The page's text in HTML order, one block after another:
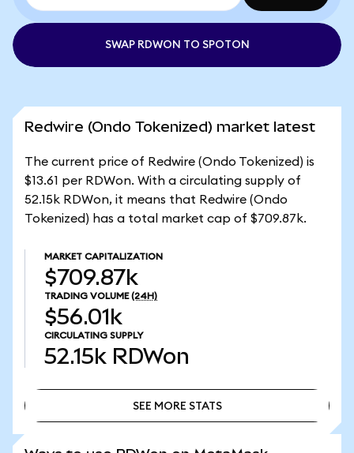
SWAP RDWON TO SPOTON
Redwire (Ondo Tokenized) market latest
The current price of Redwire (Ondo Tokenized) is
$13.61 per RDWon. With a circulating supply of
52.15k RDWon, it means that Redwire (Ondo
Tokenized) has a total market cap of $709.87k.
MARKET CAPITALIZATION
$709.87k
TRADING VOLUME (24H)
$56.01k
CIRCULATING SUPPLY
52.15k RDWon
SEE MORE STATS